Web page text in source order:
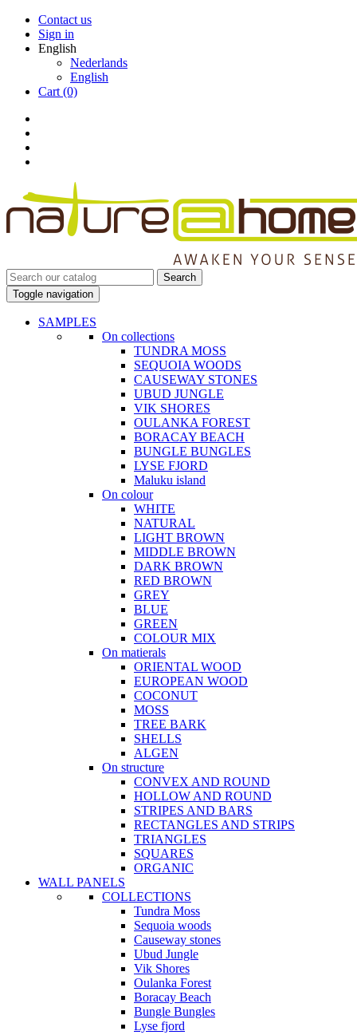
Contact us
Sign in
English
Nederlands
English
Cart (0)
Search
Toggle navigation
SAMPLES
On collections
TUNDRA MOSS
SEQUOIA WOODS
CAUSEWAY STONES
UBUD JUNGLE
VIK SHORES
OULANKA FOREST
BORACAY BEACH
BUNGLE BUNGLES
LYSE FJORD
Maluku island
On colour
WHITE
NATURAL
LIGHT BROWN
MIDDLE BROWN
DARK BROWN
RED BROWN
GREY
BLUE
GREEN
COLOUR MIX
On matierals
ORIENTAL WOOD
EUROPEAN WOOD
COCONUT
MOSS
TREE BARK
SHELLS
ALGEN
On structure
CONVEX AND ROUND
HOLLOW AND ROUND
STRIPES AND BARS
RECTANGLES AND STRIPS
TRIANGLES
SQUARES
ORGANIC
WALL PANELS
COLLECTIONS
Tundra Moss
Sequoia woods
Causeway stones
Ubud Jungle
Vik Shores
Oulanka Forest
Boracay Beach
Bungle Bungles
Lyse fjord